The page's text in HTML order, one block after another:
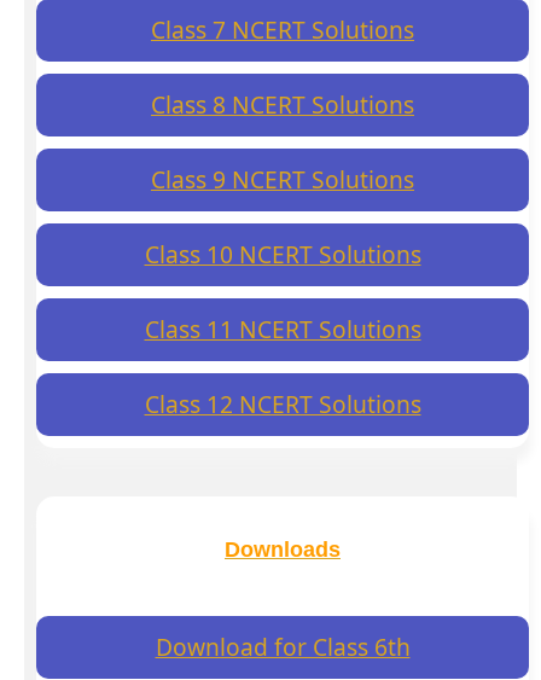
Class 7 NCERT Solutions
Class 8 NCERT Solutions
Class 9 NCERT Solutions
Class 10 NCERT Solutions
Class 11 NCERT Solutions
Class 12 NCERT Solutions
Downloads
Download for Class 6th